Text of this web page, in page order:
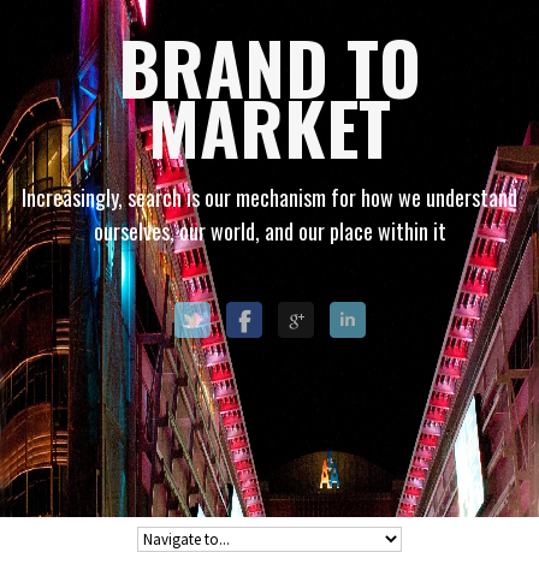
BRAND TO
MARKET
Increasingly, search is our mechanism for how we understand
ourselves, our world, and our place within it